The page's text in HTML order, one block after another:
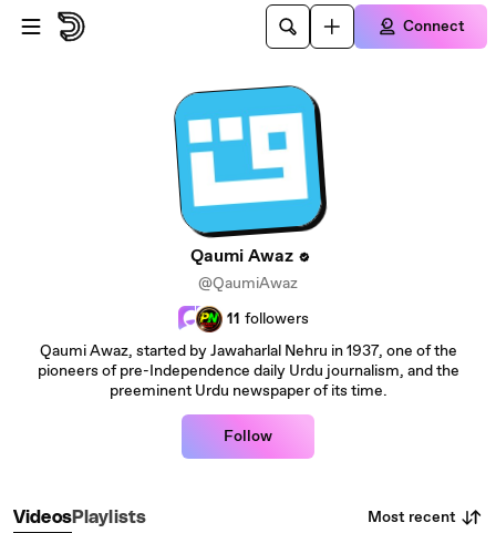
Skip to main content
Connect
Qaumi Awaz
@QaumiAwaz
11 followers
Qaumi Awaz, started by Jawaharlal Nehru in 1937, one of the
pioneers of pre-Independence daily Urdu journalism, and the
preeminent Urdu newspaper of its time.
Follow
VideosPlaylists Most recent